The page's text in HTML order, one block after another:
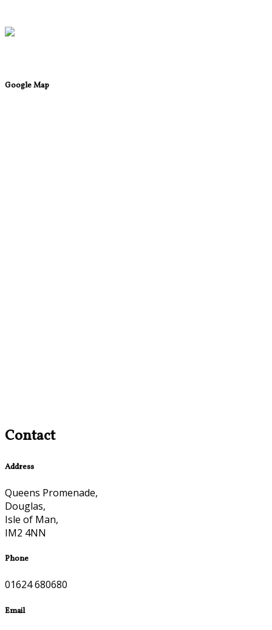
Google Map
Contact
Address
Queens Promenade,
Douglas,
Isle of Man,
IM2 4NN
Phone
01624 680680
Email